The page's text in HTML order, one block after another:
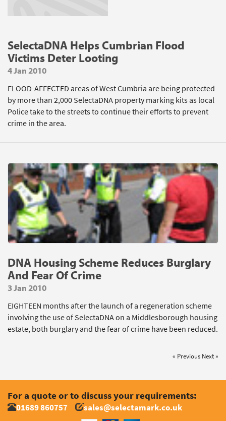
SelectaDNA Helps Cumbrian Flood
Victims Deter Looting
4 Jan 2010
FLOOD-AFFECTED areas of West Cumbria are being protected
by more than 2,000 SelectaDNA property marking kits as local
Police take to the streets to continue their efforts to prevent
crime in the area.
DNA Housing Scheme Reduces Burglary
And Fear Of Crime
3 Jan 2010
EIGHTEEN months after the launch of a regeneration scheme
involving the use of SelectaDNA on a Middlesborough housing
estate, both burglary and the fear of crime have been reduced.
« Previous Next »
For a quote or to discuss your requirements:
01689 860757 sales@selectamark.co.uk